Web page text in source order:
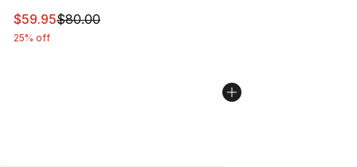
This item is on sale. Price dropped from $80.00 to
$59.95$80.00
25% off